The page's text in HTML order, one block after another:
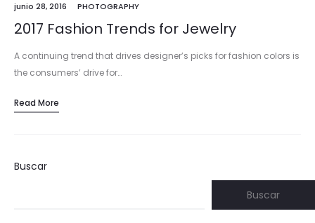
junio 28, 2016 PHOTOGRAPHY
2017 Fashion Trends for Jewelry
A continuing trend that drives designer’s picks for fashion colors is
the consumers’ drive for…
Read More
Buscar
Buscar